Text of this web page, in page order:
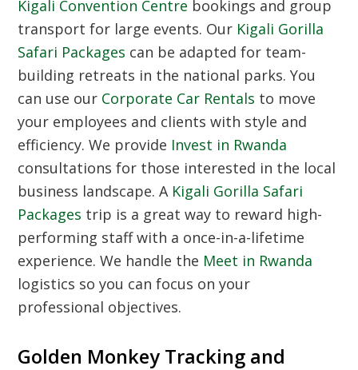
Kigali Convention Centre bookings and group
transport for large events. Our Kigali Gorilla
Safari Packages can be adapted for team-
building retreats in the national parks. You
can use our Corporate Car Rentals to move
your employees and clients with style and
efficiency. We provide Invest in Rwanda
consultations for those interested in the local
business landscape. A Kigali Gorilla Safari
Packages trip is a great way to reward high-
performing staff with a once-in-a-lifetime
experience. We handle the Meet in Rwanda
logistics so you can focus on your
professional objectives.
Golden Monkey Tracking and